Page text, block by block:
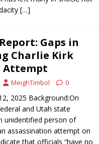
[…]
Gaps in
Charlie Kirk
Attempt
MeighTimbol 0
2025 Background:On
and Utah state
unidentified person of
assassination attempt on
that officials “have no